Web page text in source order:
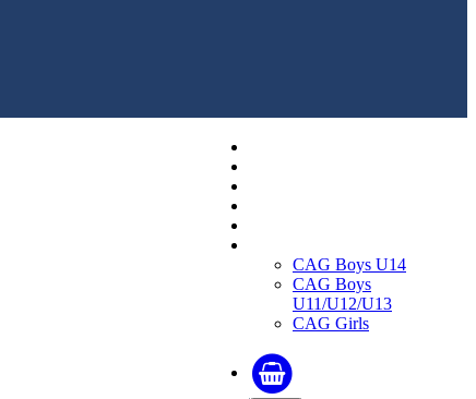
CAG Boys U14
CAG Boys
U11/U12/U13
CAG Girls